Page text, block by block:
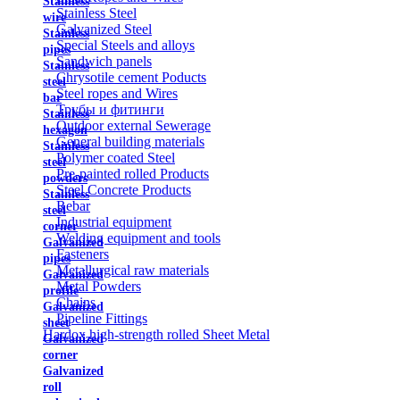
wire
Stainless
pipes
Stainless
steel
bar
Stainless
hexagon
Stainless
steel
powders
Stainless
steel
corner
Galvanized
pipes
Galvanized
profile
Galvanized
sheet
Galvanized
corner
Galvanized
roll
Stainless Steel
Galvanized Steel
Special Steels and alloys
Sandwich panels
Chrysotile cement Poducts
Steel ropes and Wires
Трубы и фитинги
Outdoor external Sewerage
General building materials
Polymer coated Steel
Pre-painted rolled Products
Steel Concrete Products
Rebar
Industrial equipment
Welding equipment and tools
Fasteners
Metallurgical raw materials
Metal Powders
Chains
Pipeline Fittings
Hardox high-strength rolled Sheet Metal